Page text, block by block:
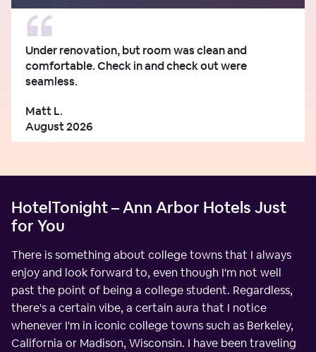
Under renovation, but room was clean and
comfortable. Check in and check out were
seamless.
Matt L.
August 2026
HotelTonight – Ann Arbor Hotels Just
for You
There is something about college towns that I always
enjoy and look forward to, even though I'm not well
past the point of being a college student. Regardless,
there's a certain vibe, a certain aura that I notice
whenever I'm in iconic college towns such as Berkeley,
California or Madison, Wisconsin. I have been traveling